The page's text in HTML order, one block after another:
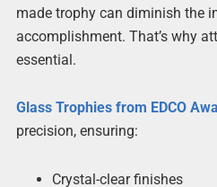
made trophy can diminish the
accomplishment. That’s why
essential.
Glass Trophies from EDCO
precision, ensuring:
Crystal-clear finishes